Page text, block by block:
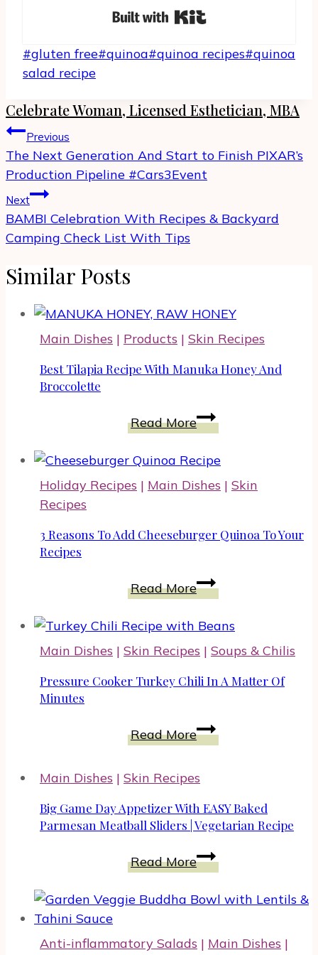
Post
Tags:
#gluten free#quinoa#quinoa recipes#quinoa
salad recipe
Celebrate Woman, Licensed Esthetician, MBA
Post
navigation
Previous
The Next Generation And Start to Finish PIXAR’s
Production Pipeline #Cars3Event
Next
BAMBI Celebration With Recipes & Backyard
Camping Check List With Tips
Similar Posts
Main Dishes | Products | Skin Recipes
Best Tilapia Recipe With Manuka Honey And
Broccolette
Read MoreBest
Tilapia
Recipe
With
Manuka
And
Holiday Recipes | Main Dishes | Skin
Recipes
3 Reasons To Add Cheeseburger Quinoa To Your
Recipes
Read More3
Reasons
To
Cheeseburger
Quinoa
Recipes
Main Dishes | Skin Recipes | Soups & Chilis
Pressure Cooker Turkey Chili In A Matter Of
Minutes
Read MorePressure
Cooker
Chili
In
A
Of
Main Dishes | Skin Recipes
Big Game Day Appetizer With EASY Baked
Parmesan Meatball Sliders | Vegetarian Recipe
Read MoreBig
Game
Day
EASY
Anti-inflammatory Salads | Main Dishes |